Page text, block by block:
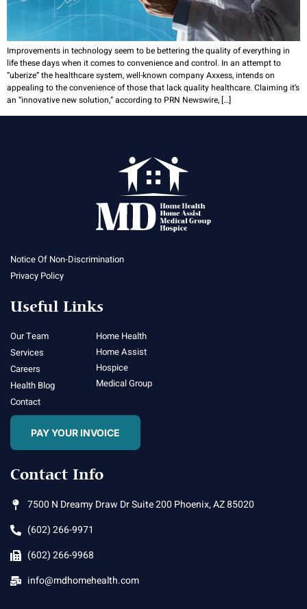
Improvements in technology seem to be bettering the quality of everything in
life these days when it comes to convenience and control. In an attempt to
“uberize” the healthcare system, well-known company Axxess, intends on
appealing to the convenience of those that lack quality healthcare. Claiming it’s
an “innovative new solution,” according to PRN Newswire, […]
Notice Of Non-Discrimination
Privacy Policy
Useful Links
Our Team
Services
Careers
Health Blog
Contact
Home Health
Home Assist
Hospice
Medical Group
PAY YOUR INVOICE
Contact Info
7500 N Dreamy Draw Dr Suite 200 Phoenix, AZ 85020
(602) 266-9971
(602) 266-9968
info@mdhomehealth.com